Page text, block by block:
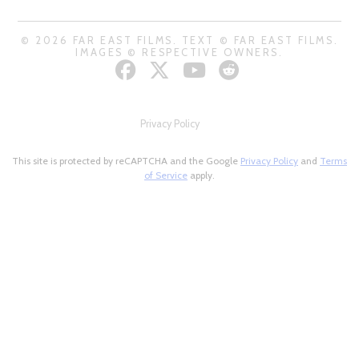
© 2026 FAR EAST FILMS. TEXT © FAR EAST FILMS.
IMAGES © RESPECTIVE OWNERS.
Privacy Policy
This site is protected by reCAPTCHA and the Google Privacy Policy and Terms
of Service apply.